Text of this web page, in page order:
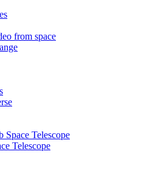
from space
Space Telescope
Telescope